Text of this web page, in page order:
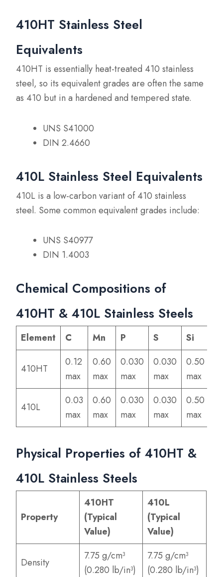
410HT Stainless Steel
Equivalents
410HT is essentially heat-treated 410 stainless
steel, so its equivalent grades are often the same
as 410 but in a hardened and tempered state.
UNS S41000
DIN 2.4660
410L Stainless Steel Equivalents
410L is a low-carbon variant of 410 stainless
steel. Some common equivalent grades include:
UNS S40977
DIN 1.4003
Chemical Compositions of
410HT & 410L Stainless Steels
Element C Mn P S Si
410HT
0.12
max
0.60
max
0.030
max
0.030
max
0.50
max
410L
0.03
max
0.60
max
0.030
max
0.030
max
0.50
max
Physical Properties of 410HT &
410L Stainless Steels
Property
410HT
(Typical
Value)
410L
(Typical
Value)
Density
7.75 g/cm³
(0.280 lb/in³)
7.75 g/cm³
(0.280 lb/in³)